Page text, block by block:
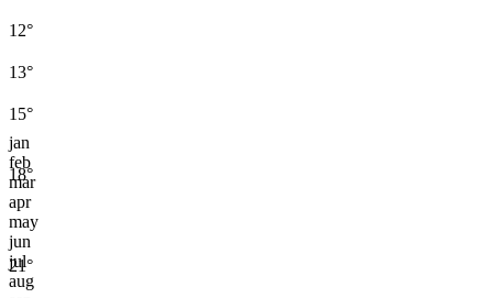
12°
13°
15°
18°
21°
jan
feb
mar
apr
may
jun
jul
aug